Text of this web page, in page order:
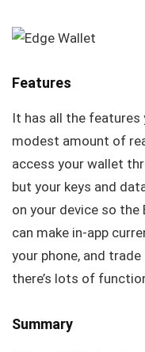
Features
It has all the features
modest amount of
access your wallet
but your keys and
on your device so the
can make in-app
your phone, and
there’s lots of
Summary